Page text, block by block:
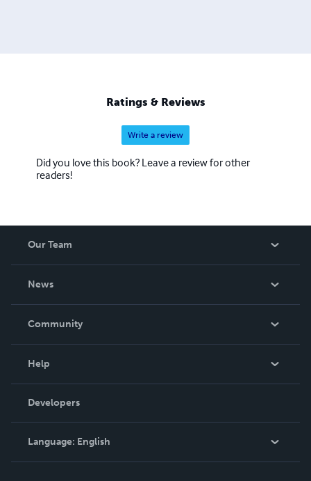
Ratings & Reviews
Write a review
Did you love this book? Leave a review for other
readers!
Our Team
News
In The News
Community
Podcast
Help
Order Lookup
Knowledge Base
Contact Support
Developers
Language: English